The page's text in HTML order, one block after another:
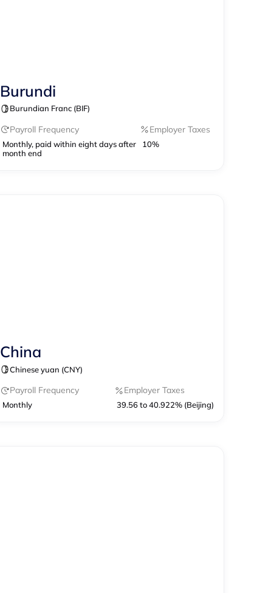
Contractor Management
Burundi
Burundian Franc (BIF)
Payroll Frequency
Monthly, paid within eight days after
month end
Employer Taxes
10%
Contractor Management
Contractor of Record
China
Chinese yuan (CNY)
Payroll Frequency
Monthly
Employer Taxes
39.56 to 40.922% (Beijing)